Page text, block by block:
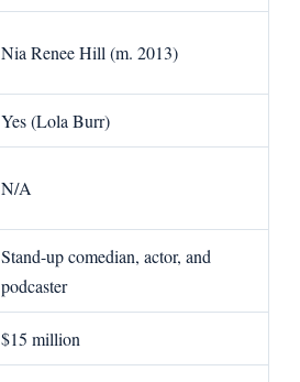
Nia Renee Hill (m. 2013)
Yes (Lola Burr)
N/A
Stand-up comedian, actor, and
podcaster
$15 million